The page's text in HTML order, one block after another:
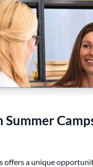
offers a unique